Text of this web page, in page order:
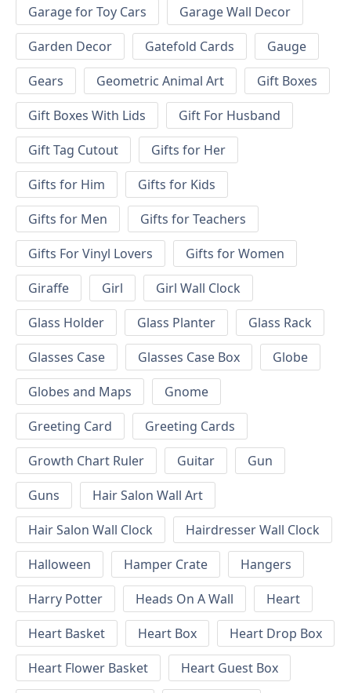
Garage for Toy Cars
Garage Wall Decor
Garden Decor
Gatefold Cards
Gauge
Gears
Geometric Animal Art
Gift Boxes
Gift Boxes With Lids
Gift For Husband
Gift Tag Cutout
Gifts for Her
Gifts for Him
Gifts for Kids
Gifts for Men
Gifts for Teachers
Gifts For Vinyl Lovers
Gifts for Women
Giraffe
Girl
Girl Wall Clock
Glass Holder
Glass Planter
Glass Rack
Glasses Case
Glasses Case Box
Globe
Globes and Maps
Gnome
Greeting Card
Greeting Cards
Growth Chart Ruler
Guitar
Gun
Guns
Hair Salon Wall Art
Hair Salon Wall Clock
Hairdresser Wall Clock
Halloween
Hamper Crate
Hangers
Harry Potter
Heads On A Wall
Heart
Heart Basket
Heart Box
Heart Drop Box
Heart Flower Basket
Heart Guest Box